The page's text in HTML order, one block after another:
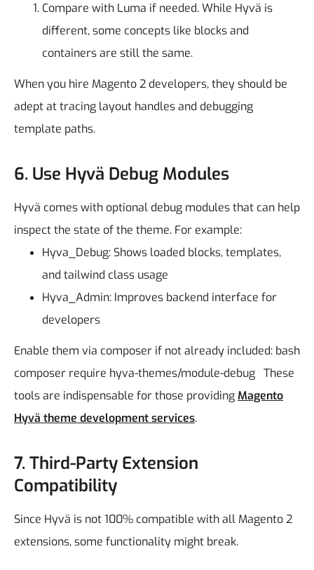
Compare with Luma if needed. While Hyvä is
different, some concepts like blocks and
containers are still the same.
When you hire Magento 2 developers, they should be
adept at tracing layout handles and debugging
template paths.
6. Use Hyvä Debug Modules
Hyvä comes with optional debug modules that can help
inspect the state of the theme. For example:
Hyva_Debug: Shows loaded blocks, templates,
and tailwind class usage
Hyva_Admin: Improves backend interface for
developers
Enable them via composer if not already included: bash
composer require hyva-themes/module-debug These
tools are indispensable for those providingMagento
Hyvä theme development services.
7. Third-Party Extension
Compatibility
Since Hyvä is not 100% compatible with all Magento 2
extensions, some functionality might break.